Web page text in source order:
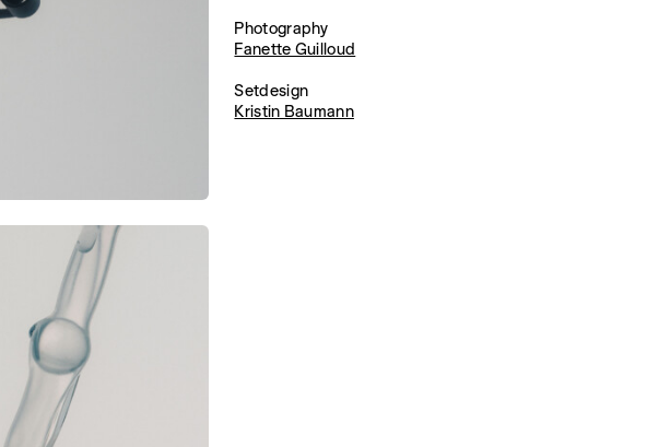
Photography
Fanette Guilloud
Setdesign
Kristin Baumann